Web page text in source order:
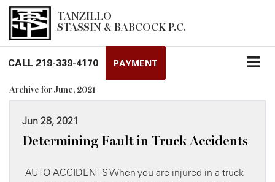
TANZILLO
STASSIN & BABCOCK P.C.
CALL 219-339-4170 PAYMENT
Archive for June, 2021
Jun 28, 2021
Determining Fault in Truck Accidents
AUTO ACCIDENTS When you are injured in a truck